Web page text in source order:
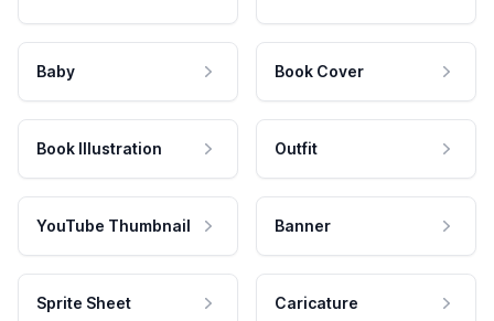
Baby Book Cover
Book Illustration Outfit
YouTube Thumbnail Banner
Sprite Sheet Caricature